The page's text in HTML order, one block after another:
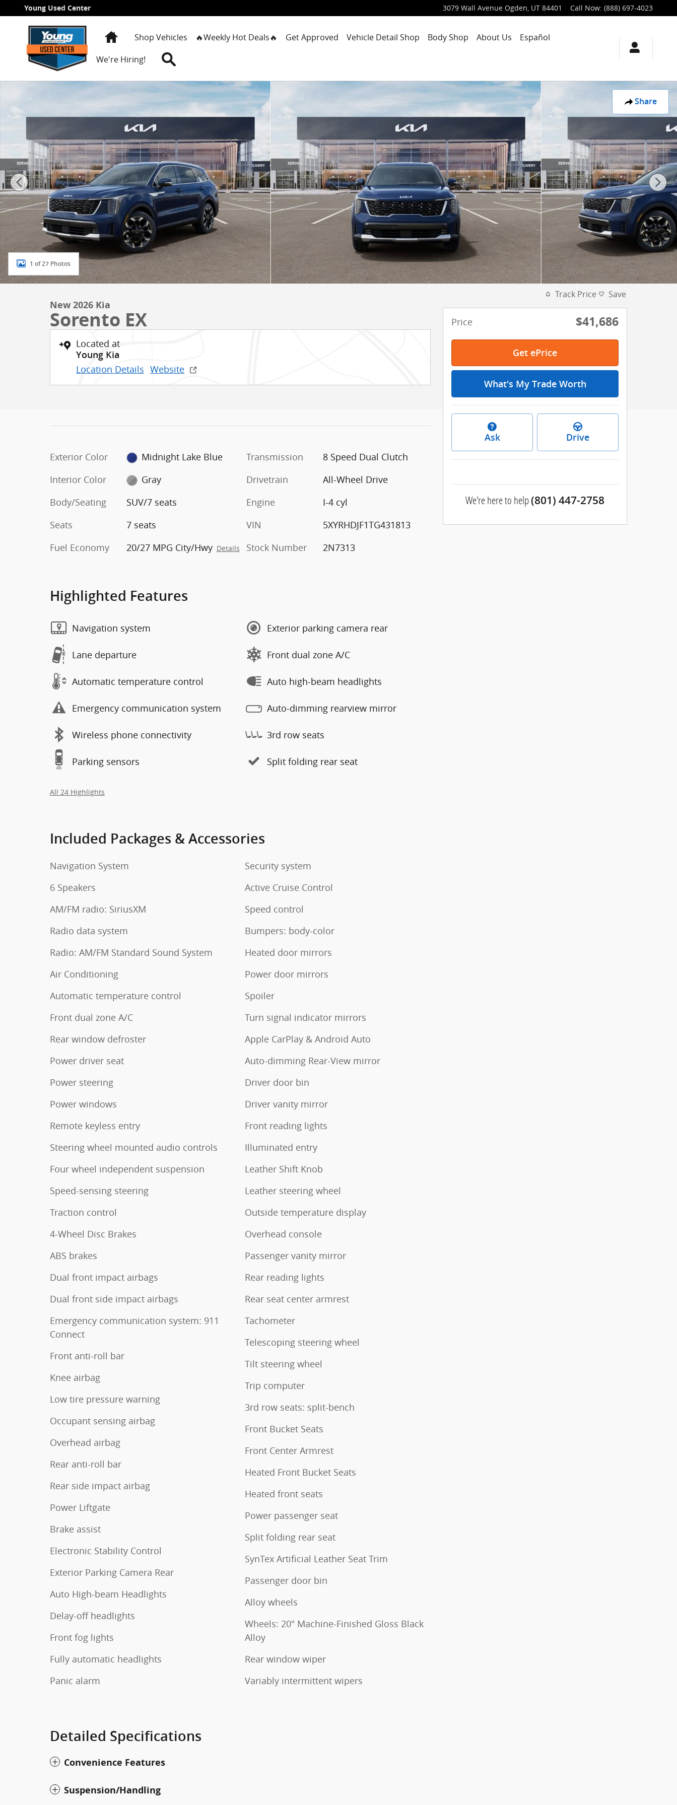
Skip to main content
Young Used Center 3079 Wall Avenue Ogden, UT 84401 Call Now: (888) 697-4023
HomeShop Vehicles 🔥Weekly Hot Deals🔥 Get Approved Vehicle Detail Shop Body Shop About Us
Español
We're Hiring!
Share
New 2026 Kia Sorento EX SUV Photo 1 of 27
1 of 27 Photos
New 2026 Kia
Sorento EX
Located at
Young Kia
Location Details Website
Exterior Color
Midnight Lake Blue
Interior Color
Gray
Body/Seating
SUV/7 seats
Seats
7 seats
Fuel Economy
20/27 MPG City/Hwy Details
Transmission
8 Speed Dual Clutch
Drivetrain
All-Wheel Drive
Engine
I-4 cyl
VIN
5XYRHDJF1TG431813
Stock Number
2N7313
Highlighted Features
Navigation system
Lane departure
Automatic temperature control
Emergency communication system
Wireless phone connectivity
Parking sensors
Exterior parking camera rear
Front dual zone A/C
Auto high-beam headlights
Auto-dimming rearview mirror
3rd row seats
Split folding rear seat
All 24 Highlights
Included Packages & Accessories
Navigation System
6 Speakers
AM/FM radio: SiriusXM
Radio data system
Radio: AM/FM Standard Sound System
Air Conditioning
Automatic temperature control
Front dual zone A/C
Rear window defroster
Power driver seat
Power steering
Power windows
Remote keyless entry
Steering wheel mounted audio controls
Four wheel independent suspension
Speed-sensing steering
Traction control
4-Wheel Disc Brakes
ABS brakes
Dual front impact airbags
Dual front side impact airbags
Emergency communication system: 911
Connect
Front anti-roll bar
Knee airbag
Low tire pressure warning
Occupant sensing airbag
Overhead airbag
Rear anti-roll bar
Rear side impact airbag
Power Liftgate
Brake assist
Electronic Stability Control
Exterior Parking Camera Rear
Auto High-beam Headlights
Delay-off headlights
Front fog lights
Fully automatic headlights
Panic alarm
Security system
Active Cruise Control
Speed control
Bumpers: body-color
Heated door mirrors
Power door mirrors
Spoiler
Turn signal indicator mirrors
Apple CarPlay & Android Auto
Auto-dimming Rear-View mirror
Driver door bin
Driver vanity mirror
Front reading lights
Illuminated entry
Leather Shift Knob
Leather steering wheel
Outside temperature display
Overhead console
Passenger vanity mirror
Rear reading lights
Rear seat center armrest
Tachometer
Telescoping steering wheel
Tilt steering wheel
Trip computer
3rd row seats: split-bench
Front Bucket Seats
Front Center Armrest
Heated Front Bucket Seats
Heated front seats
Power passenger seat
Split folding rear seat
SynTex Artificial Leather Seat Trim
Passenger door bin
Alloy wheels
Wheels: 20" Machine-Finished Gloss Black
Alloy
Rear window wiper
Variably intermittent wipers
Detailed Specifications
Convenience Features
Suspension/Handling
Track Price Save
Price $41,686
Get ePrice
What's My Trade Worth
Ask Drive
We're here to help(801) 447-2758